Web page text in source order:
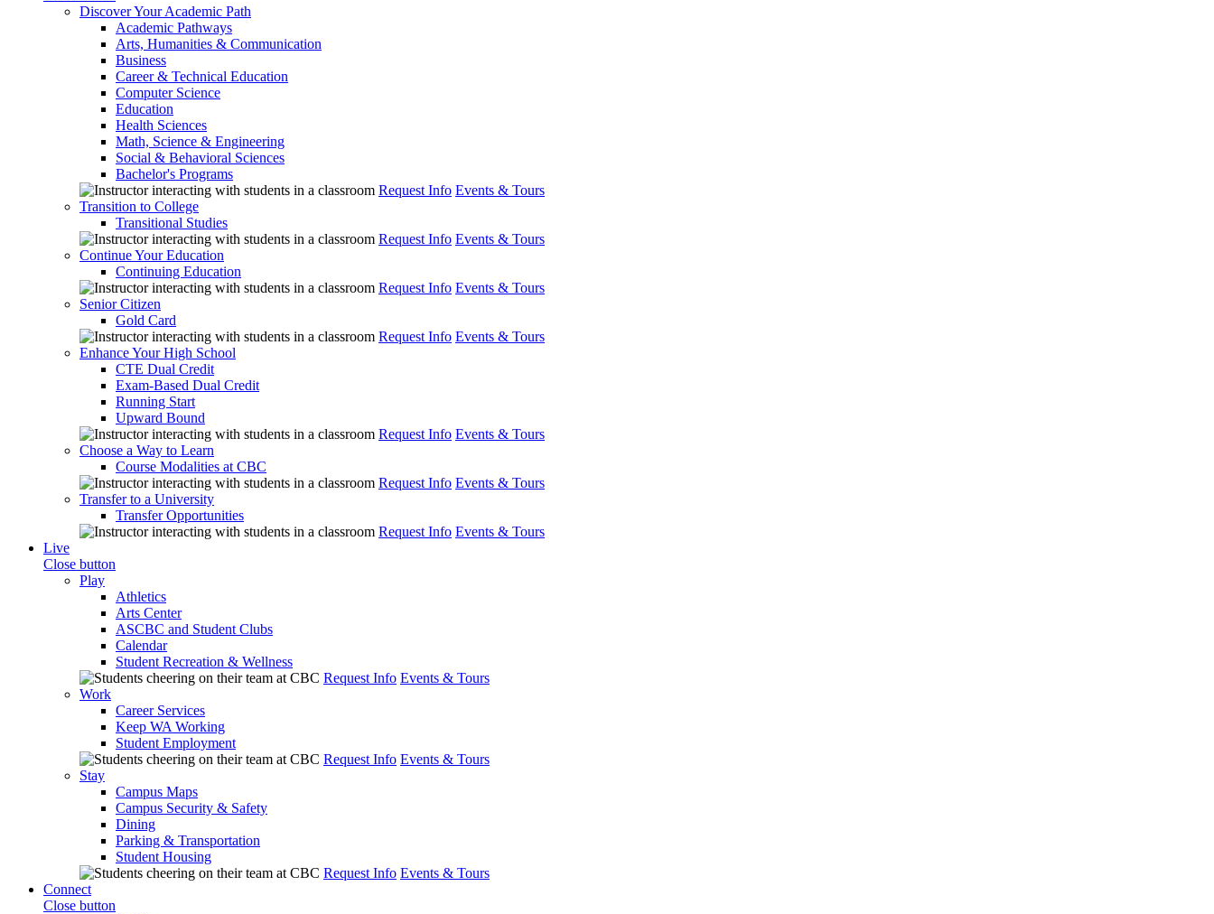
Discover Your Academic Path
Academic Pathways
Arts, Humanities & Communication
Business
Career & Technical Education
Computer Science
Education
Health Sciences
Math, Science & Engineering
Social & Behavioral Sciences
Bachelor's Programs
Request Info Events & Tours
Transition to College
Transitional Studies
Request Info Events & Tours
Continue Your Education
Continuing Education
Request Info Events & Tours
Senior Citizen
Gold Card
Request Info Events & Tours
Enhance Your High School
CTE Dual Credit
Exam-Based Dual Credit
Running Start
Upward Bound
Request Info Events & Tours
Choose a Way to Learn
Course Modalities at CBC
Request Info Events & Tours
Transfer to a University
Transfer Opportunities
Request Info Events & Tours
Live
Close button
Play
Athletics
Arts Center
ASCBC and Student Clubs
Calendar
Student Recreation & Wellness
Request Info Events & Tours
Work
Career Services
Keep WA Working
Student Employment
Request Info Events & Tours
Stay
Campus Maps
Campus Security & Safety
Dining
Parking & Transportation
Student Housing
Request Info Events & Tours
Connect
Close button